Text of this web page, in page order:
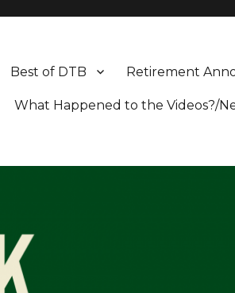
Retirement
Best of DTB
What Happened to the Videos?/